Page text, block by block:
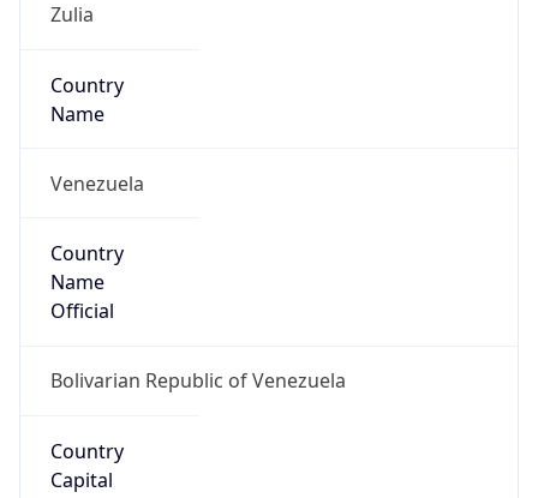
Zulia
Country
Name
Venezuela
Country
Name
Official
Bolivarian Republic of Venezuela
Country
Capital